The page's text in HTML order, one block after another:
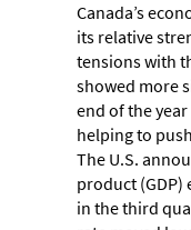
Canada’s
its relative
tensions with
showed more
end of the
helping to
The U.S.
product (GDP)
in the third